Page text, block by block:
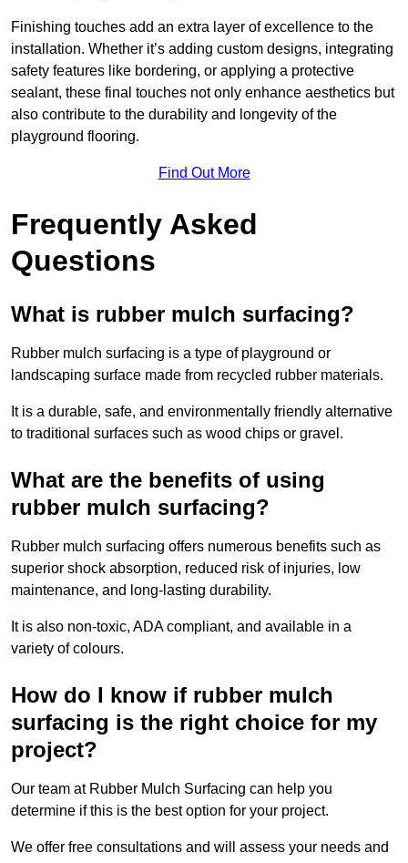
Finishing touches add an extra layer of excellence to the
installation. Whether it’s adding custom designs, integrating
safety features like bordering, or applying a protective
sealant, these final touches not only enhance aesthetics but
also contribute to the durability and longevity of the
playground flooring.
Find Out More
Frequently Asked
Questions
What is rubber mulch surfacing?
Rubber mulch surfacing is a type of playground or
landscaping surface made from recycled rubber materials.
It is a durable, safe, and environmentally friendly alternative
to traditional surfaces such as wood chips or gravel.
What are the benefits of using
rubber mulch surfacing?
Rubber mulch surfacing offers numerous benefits such as
superior shock absorption, reduced risk of injuries, low
maintenance, and long-lasting durability.
It is also non-toxic, ADA compliant, and available in a
variety of colours.
How do I know if rubber mulch
surfacing is the right choice for my
project?
Our team at Rubber Mulch Surfacing can help you
determine if this is the best option for your project.
We offer free consultations and will assess your needs and